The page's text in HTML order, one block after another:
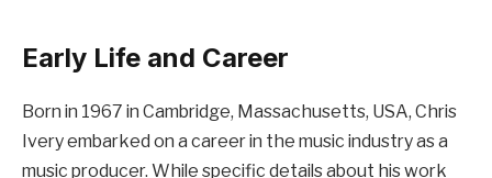
Early Life and Career
Born in 1967 in Cambridge, Massachusetts, USA, Chris
Ivery embarked on a career in the music industry as a
music producer. While specific details about his work